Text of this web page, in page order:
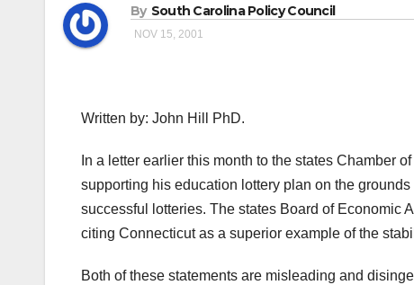
By South Carolina Policy Council
NOV 15, 2001
Written by: John Hill PhD.
In a letter earlier this month to the states Chamber
supporting his education lottery plan on the
successful lotteries. The states Board of Economic
citing Connecticut as a superior example of the
Both of these statements are misleading and